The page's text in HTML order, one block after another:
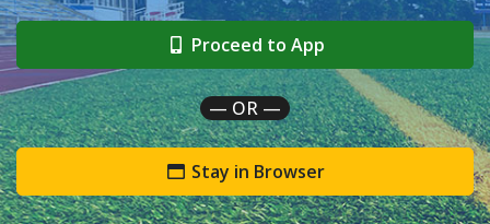
Proceed to App
— OR —
Stay in Browser